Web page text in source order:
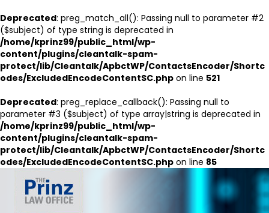
Deprecated: preg_match_all(): Passing null to parameter #2
($subject) of type string is deprecated in
/home/kprinz99/public_html/wp-
content/plugins/cleantalk-spam-
protect/lib/Cleantalk/ApbctWP/ContactsEncoder/Shortc
odes/ExcludedEncodeContentSC.php on line 521
Deprecated: preg_replace_callback(): Passing null to
parameter #3 ($subject) of type array|string is deprecated in
/home/kprinz99/public_html/wp-
content/plugins/cleantalk-spam-
protect/lib/Cleantalk/ApbctWP/ContactsEncoder/Shortc
odes/ExcludedEncodeContentSC.php on line 85